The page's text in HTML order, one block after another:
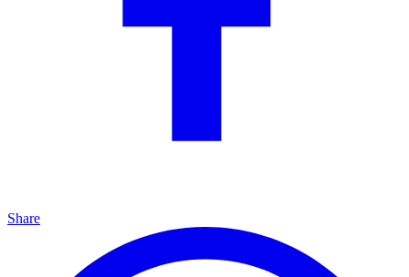
Share